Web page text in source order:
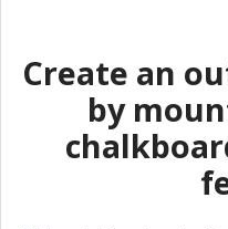
Create an
by